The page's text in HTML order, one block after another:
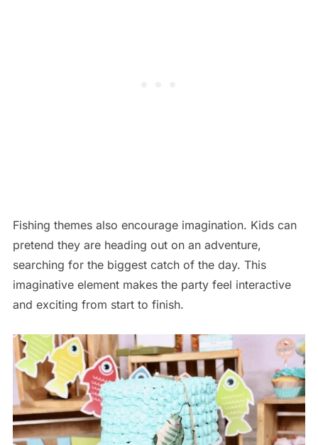
Fishing themes also encourage imagination. Kids can
pretend they are heading out on an adventure,
searching for the biggest catch of the day. This
imaginative element makes the party feel interactive
and exciting from start to finish.